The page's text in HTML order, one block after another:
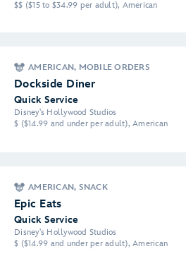
$$ ($15 to $34.99 per adult), American
AMERICAN, MOBILE ORDERS
Dockside Diner
Quick Service
Disney's Hollywood Studios
$ ($14.99 and under per adult), American
AMERICAN, SNACK
Epic Eats
Quick Service
Disney's Hollywood Studios
$ ($14.99 and under per adult), American